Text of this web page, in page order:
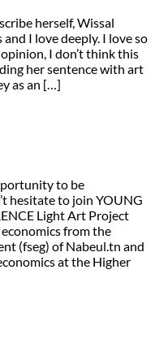
herself, Wissal
and I love deeply. I love so
I don’t think this
her sentence with art
as an […]
to be
hesitate to join YOUNG
Light Art Project
economics from the
(fseg) of Nabeul.tn and
at the Higher